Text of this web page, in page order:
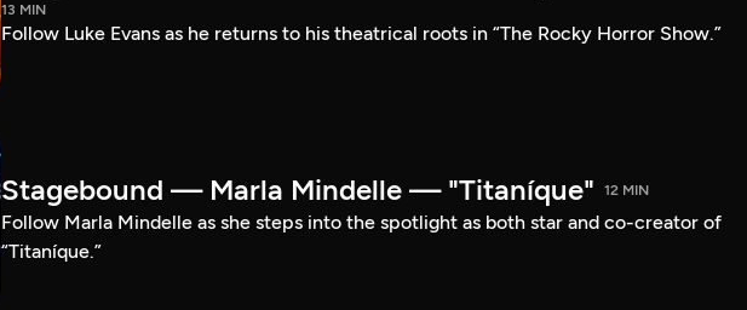
13 MIN
Follow Luke Evans as he returns to his theatrical roots in “The Rocky Horror Show.”
Stagebound — Marla Mindelle — "Titaníque" 12 MIN
Follow Marla Mindelle as she steps into the spotlight as both star and co-creator of
“Titaníque.”